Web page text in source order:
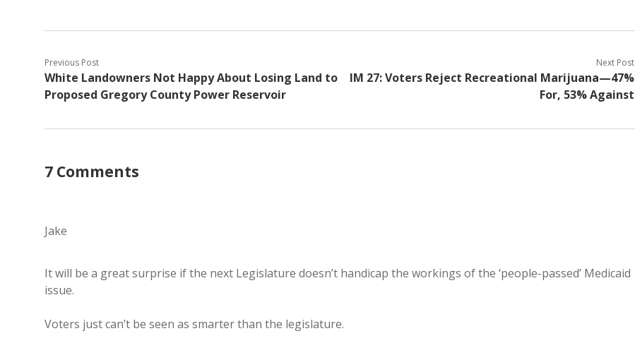
Previous Post
White Landowners Not Happy About Losing Land to
Proposed Gregory County Power Reservoir
Next Post
IM 27: Voters Reject Recreational Marijuana—47%
For, 53% Against
7 Comments
Jake
It will be a great surprise if the next Legislature doesn’t handicap the workings of the ‘people-passed’ Medicaid
issue.
Voters just can’t be seen as smarter than the legislature.